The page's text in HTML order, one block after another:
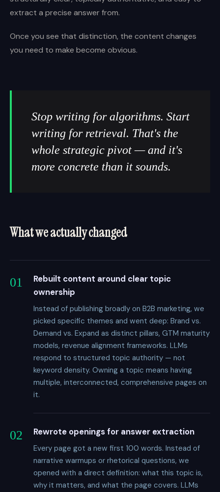
extract a precise answer from.
Once you see that distinction, the content changes
you need to make become obvious.
Stop writing for algorithms. Start
writing for retrieval. That's the
whole strategic pivot — and it's
more concrete than it sounds.
What we actually changed
01
Rebuilt content around clear topic
ownership
Instead of publishing broadly on B2B marketing, we
picked specific themes and went deep: Brand vs.
Demand vs. Expand as distinct pillars, GTM maturity
models, revenue alignment frameworks. LLMs
respond to structured topic authority — not
keyword density. Owning a topic means having
multiple, interconnected, comprehensive pages on
it.
02 Rewrote openings for answer extraction
Every page got a new first 100 words. Instead of
narrative warmups or rhetorical questions, we
opened with a direct definition: what this topic is,
why it matters, and what the page covers. LLMs